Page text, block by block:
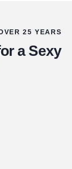
25 YEARS
a Sexy